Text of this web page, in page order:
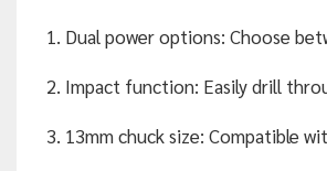
1. Dual power options: Choose
2. Impact function: Easily drill
3. 13mm chuck size: Compatible